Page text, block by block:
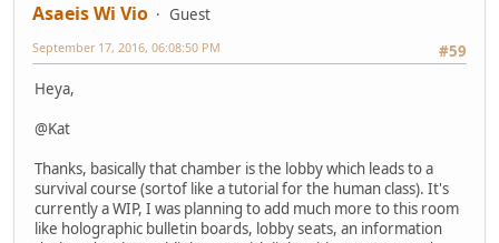
Asaeis Wi Vio
Guest
#59
September 17, 2016, 06:08:50 PM
Heya,
@Kat
Thanks, basically that chamber is the lobby which leads to a
survival course (sortof like a tutorial for the human class). It's
currently a WIP, I was planning to add much more to this room
like holographic bulletin boards, lobby seats, an information